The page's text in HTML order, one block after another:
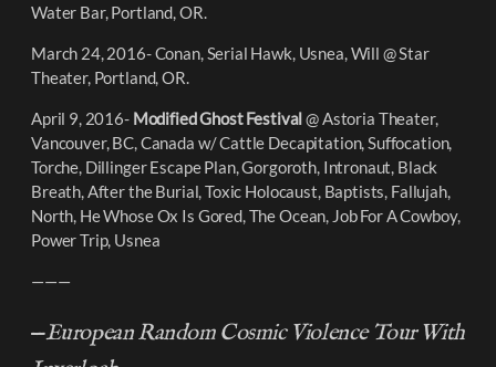
Water Bar, Portland, OR.
March 24, 2016- Conan, Serial Hawk, Usnea, Will @ Star
Theater, Portland, OR.
April 9, 2016- Modified Ghost Festival@ Astoria Theater,
Vancouver, BC, Canada w/ Cattle Decapitation, Suffocation,
Torche, Dillinger Escape Plan, Gorgoroth, Intronaut, Black
Breath, After the Burial, Toxic Holocaust, Baptists, Fallujah,
North, He Whose Ox Is Gored, The Ocean, Job For A Cowboy,
Power Trip, Usnea
———
—European Random Cosmic Violence Tour With